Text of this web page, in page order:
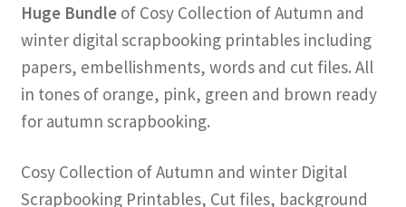
was:
£20.00.
is:
£5.00.
Huge Bundleof Cosy Collection of Autumn and
winter digital scrapbooking printables including
papers, embellishments, words and cut files. All
in tones of orange, pink, green and brown ready
for autumn scrapbooking.
Cosy Collection of Autumn and winter Digital
Scrapbooking Printables, Cut files, background